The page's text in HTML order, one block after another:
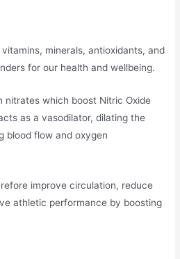
minerals, antioxidants, and
for our health and wellbeing.
nitrates which boost Nitric Oxide
as a vasodilator, dilating the
blood flow and oxygen
improve circulation, reduce
athletic performance by boosting